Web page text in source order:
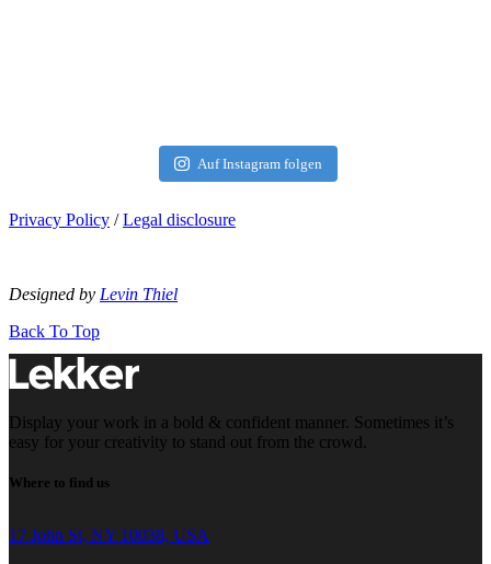
Auf Instagram folgen
Privacy Policy /Legal disclosure
Designed by Levin Thiel
Back To Top
Display your work in a bold & confident manner. Sometimes it’s
easy for your creativity to stand out from the crowd.
Where to find us
17 John St, NY 10038, USA